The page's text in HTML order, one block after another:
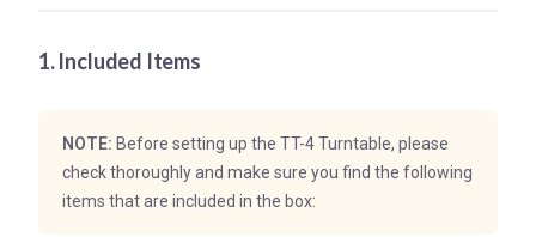
1. Included Items
NOTE: Before setting up the TT-4 Turntable, please
check thoroughly and make sure you find the following
items that are included in the box: